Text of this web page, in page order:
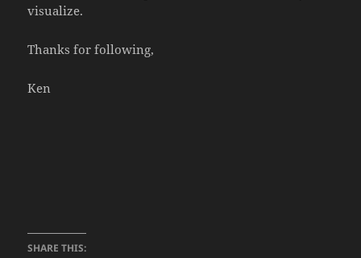
visualize.
Thanks for following,
Ken
SHARE THIS: